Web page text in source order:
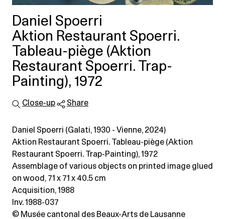
Daniel Spoerri
Aktion Restaurant Spoerri.
Tableau-piège (Aktion
Restaurant Spoerri. Trap-
Painting), 1972
Close-up Share
Daniel Spoerri (Galati, 1930 - Vienne, 2024)
Aktion Restaurant Spoerri. Tableau-piège (Aktion
Restaurant Spoerri. Trap-Painting), 1972
Assemblage of various objects on printed image glued
on wood , 71 x 71 x 40.5 cm
Acquisition, 1988
Inv. 1988-037
© Musée cantonal des Beaux-Arts de Lausanne